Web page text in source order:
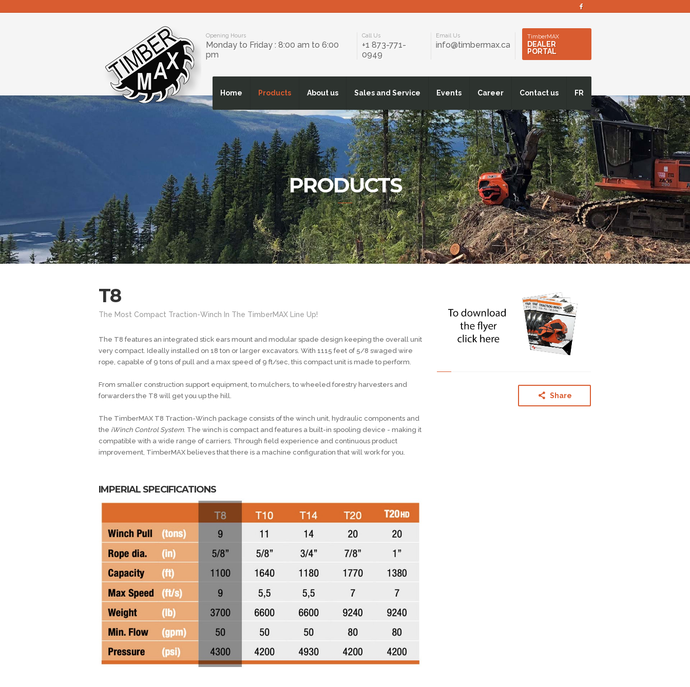
Opening Hours
Monday to Friday : 8:00 am to 6:00
pm
Call Us
+1 873-771-
0949
Email Us
info@timbermax.ca
TimberMAX
DEALER
PORTAL
Home Products About us Sales and Service Events Career Contact us FR
PRODUCTS
T8
The Most Compact Traction-Winch In The TimberMAX Line Up!
The T8 features an integrated stick ears mount and modular spade design keeping the overall unit
very compact. Ideally installed on 18 ton or larger excavators. With 1115 feet of 5/8 swaged wire
rope, capable of 9 tons of pull and a max speed of 9 ft/sec, this compact unit is made to perform.
From smaller construction support equipment, to mulchers, to wheeled forestry harvesters and
forwarders the T8 will get you up the hill.
The TimberMAX T8 Traction-Winch package consists of the winch unit, hydraulic components and
the iWinch Control System. The winch is compact and features a built-in spooling device - making it
compatible with a wide range of carriers. Through field experience and continuous product
improvement, TimberMAX believes that there is a machine configuration that will work for you.
IMPERIAL SPECIFICATIONS
Share